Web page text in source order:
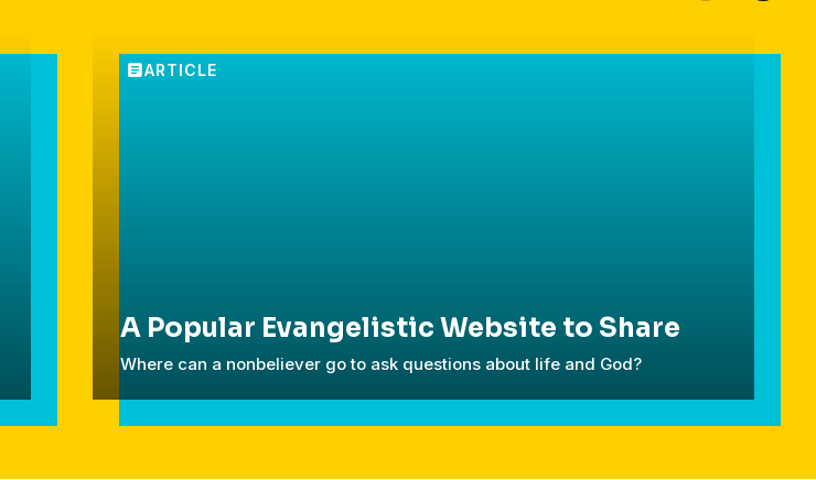
A Popular Evangelistic Website to Share
Where can a nonbeliever go to ask questions about life and God?